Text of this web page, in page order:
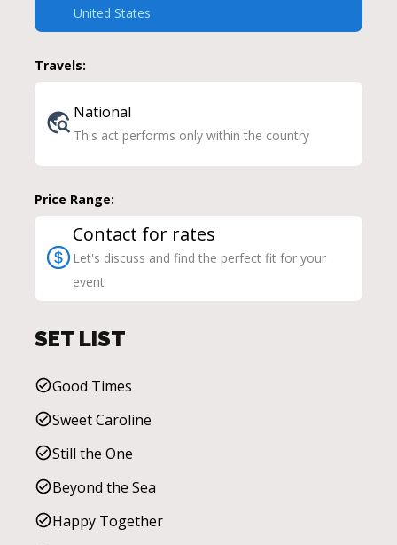
United States
Travels:
National
This act performs only within the country
Price Range:
Contact for rates
Let's discuss and find the perfect fit for your
event
SET LIST
Good Times
Sweet Caroline
Still the One
Beyond the Sea
Happy Together